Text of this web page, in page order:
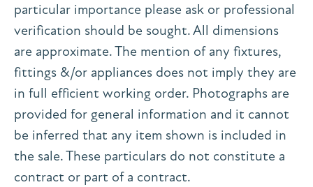
particular importance please ask or professional
verification should be sought. All dimensions
are approximate. The mention of any fixtures,
fittings &/or appliances does not imply they are
in full efficient working order. Photographs are
provided for general information and it cannot
be inferred that any item shown is included in
the sale. These particulars do not constitute a
contract or part of a contract.